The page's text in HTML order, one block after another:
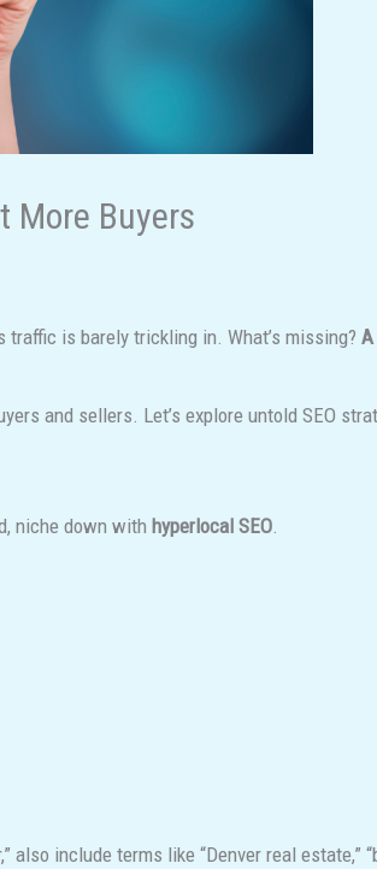
More Buyers
is barely trickling in. What’s missing?
and sellers. Let’s explore untold SEO
niche down with hyperlocal SEO.
include terms like “Denver real estate,”